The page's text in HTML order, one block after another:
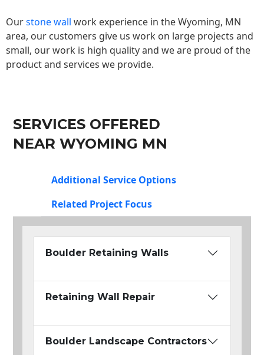
Ourstone wall work experience in the Wyoming, MN
area, our customers give us work on large projects and
small, our work is high quality and we are proud of the
product and services we provide.
SERVICES OFFERED
NEAR WYOMING MN
Additional Service Options
Related Project Focus
Boulder Retaining Walls
Retaining Wall Repair
Boulder Landscape Contractors